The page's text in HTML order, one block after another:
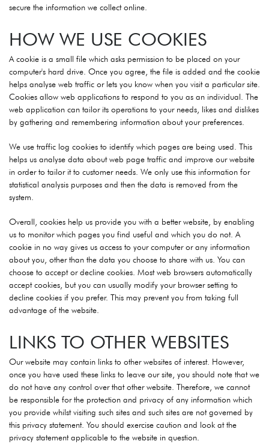
secure the information we collect online.
HOW WE USE COOKIES
A cookie is a small file which asks permission to be placed on your
computer's hard drive. Once you agree, the file is added and the cookie
helps analyse web traffic or lets you know when you visit a particular site.
Cookies allow web applications to respond to you as an individual. The
web application can tailor its operations to your needs, likes and dislikes
by gathering and remembering information about your preferences.
We use traffic log cookies to identify which pages are being used. This
helps us analyse data about web page traffic and improve our website
in order to tailor it to customer needs. We only use this information for
statistical analysis purposes and then the data is removed from the
system.
Overall, cookies help us provide you with a better website, by enabling
us to monitor which pages you find useful and which you do not. A
cookie in no way gives us access to your computer or any information
about you, other than the data you choose to share with us. You can
choose to accept or decline cookies. Most web browsers automatically
accept cookies, but you can usually modify your browser setting to
decline cookies if you prefer. This may prevent you from taking full
advantage of the website.
LINKS TO OTHER WEBSITES
Our website may contain links to other websites of interest. However,
once you have used these links to leave our site, you should note that we
do not have any control over that other website. Therefore, we cannot
be responsible for the protection and privacy of any information which
you provide whilst visiting such sites and such sites are not governed by
this privacy statement. You should exercise caution and look at the
privacy statement applicable to the website in question.